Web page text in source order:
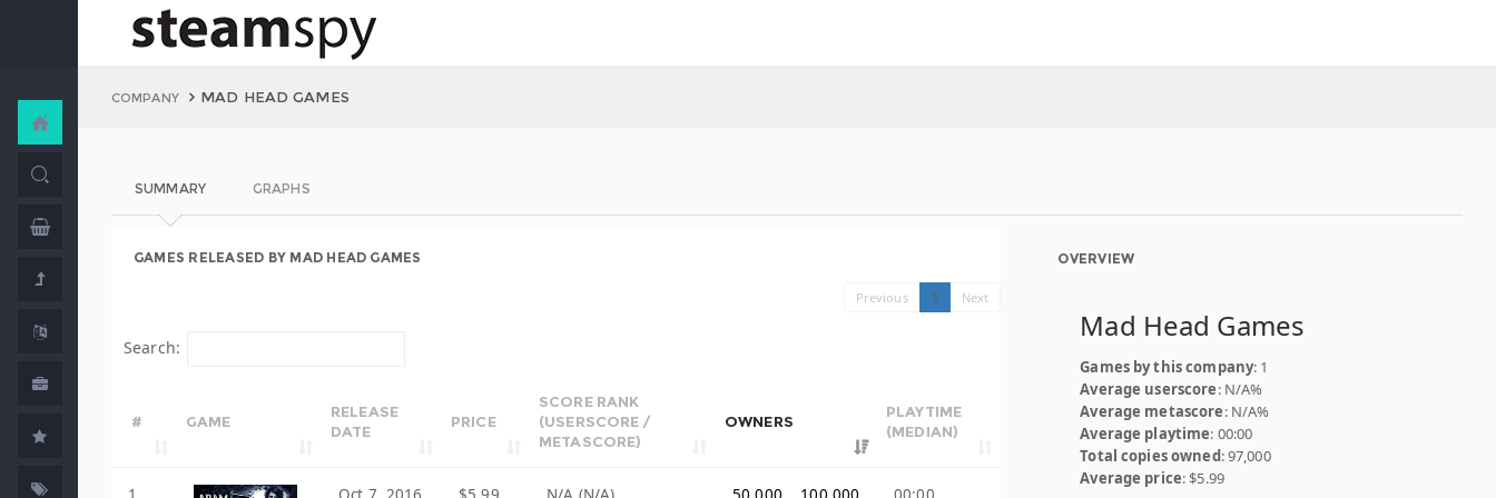
COMPANY MAD HEAD GAMES
SUMMARY GRAPHS
GAMES RELEASED BY MAD HEAD GAMES
Previous 1 Next
Search:
# GAME
RELEASE
DATE
PRICE
SCORE RANK
(USERSCORE /
METASCORE)
OWNERS
PLAYTIME
(MEDIAN)
OVERVIEW
Mad Head Games
Games by this company: 1
Average userscore: N/A%
Average metascore: N/A%
Average playtime: 00:00
Total copies owned: 97,000
Average price: $5.99